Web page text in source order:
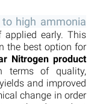
high ammonia
early. This
the best option for
Nitrogen product
terms of quality,
and improved
change in order